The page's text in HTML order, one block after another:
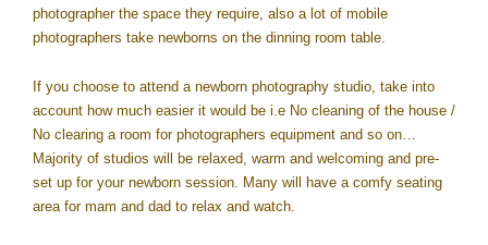
photographer the space they require, also a lot of mobile
photographers take newborns on the dinning room table.
If you choose to attend a newborn photography studio, take into
account how much easier it would be i.e No cleaning of the house /
No clearing a room for photographers equipment and so on…
Majority of studios will be relaxed, warm and welcoming and pre-
set up for your newborn session. Many will have a comfy seating
area for mam and dad to relax and watch.